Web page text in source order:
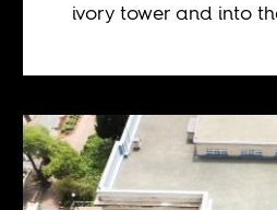
ivory tower and into